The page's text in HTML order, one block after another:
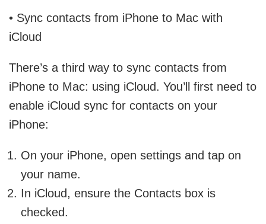
• Sync contacts from iPhone to Mac with
iCloud
There’s a third way to sync contacts from
iPhone to Mac: using iCloud. You’ll first need to
enable iCloud sync for contacts on your
iPhone:
On your iPhone, open settings and tap on
your name.
In iCloud, ensure the Contacts box is
checked.